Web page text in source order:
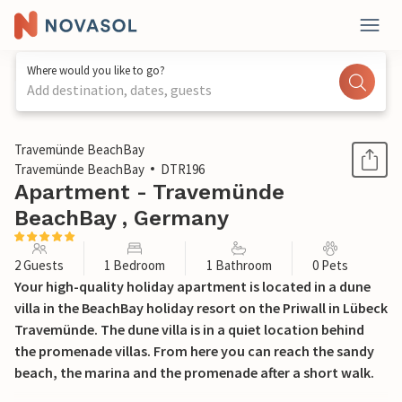
Where would you like to go?
Add destination, dates, guests
1 / 26
Travemünde BeachBay
Travemünde BeachBay
DTR196
Apartment - Travemünde
BeachBay , Germany
2 Guests 1 Bedroom 1 Bathroom 0 Pets
Your high-quality holiday apartment is located in a dune
villa in the BeachBay holiday resort on the Priwall in Lübeck
Travemünde. The dune villa is in a quiet location behind
the promenade villas. From here you can reach the sandy
beach, the marina and the promenade after a short walk.